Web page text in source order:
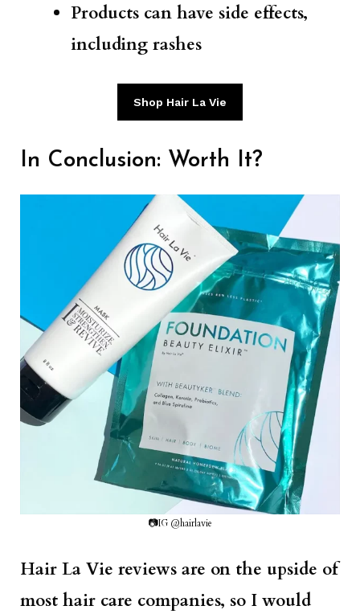
Products can have side effects,
including rashes
Shop Hair La Vie
In Conclusion: Worth It?
📷IG @hairlavie
Hair La Vie reviews are on the upside of
most hair care companies, so I would